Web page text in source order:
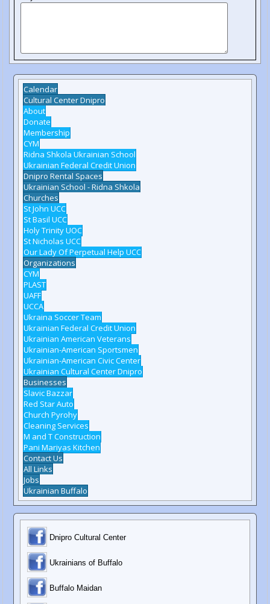
Calendar
Cultural Center Dnipro
About
Donate
Membership
CYM
Ridna Shkola Ukrainian School
Ukrainian Federal Credit Union
Dnipro Rental Spaces
Ukrainian School - Ridna Shkola
Churches
St John UCC
St Basil UCC
Holy Trinity UOC
St Nicholas UCC
Our Lady Of Perpetual Help UCC
Organizations
CYM
PLAST
UAFF
UCCA
Ukraina Soccer Team
Ukrainian Federal Credit Union
Ukrainian American Veterans
Ukrainian-American Sportsmen
Ukrainian-American Civic Center
Ukrainian Cultural Center Dnipro
Businesses
Slavic Bazzar
Red Star Auto
Church Pyrohy
Cleaning Services
M and T Construction
Pani Mariyas Kitchen
Contact Us
All Links
Jobs
Ukrainian Buffalo
Dnipro Cultural Center
Ukrainians of Buffalo
Buffalo Maidan